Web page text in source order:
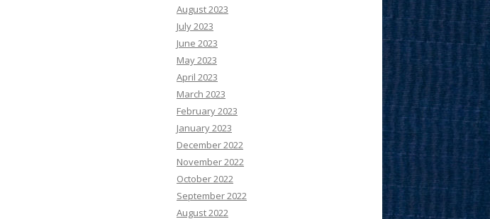
August 2023
July 2023
June 2023
May 2023
April 2023
March 2023
February 2023
January 2023
December 2022
November 2022
October 2022
September 2022
August 2022